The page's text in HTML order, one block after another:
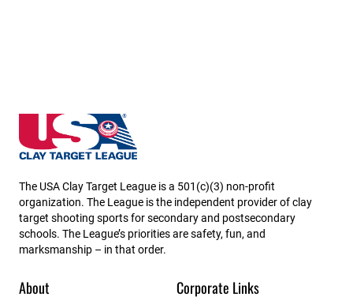
Georgia State High School Clay Target League
The USA Clay Target League is a 501(c)(3) non-profit
organization. The League is the independent provider of clay
target shooting sports for secondary and postsecondary
schools. The League’s priorities are safety, fun, and
marksmanship – in that order.
About Corporate Links